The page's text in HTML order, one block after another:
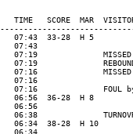
SCORE  MAR
07:43  33-28  H 5
07:43
07:19
07:19
07:16
07:16
07:16              FOUL
06:56  36-28  H 8
06:56
06:38
06:34  38-28  H 10
06:34